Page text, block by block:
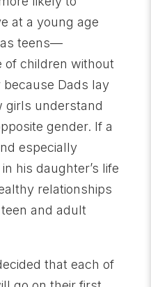
at a young age
teens—
of children without
Dads lay
girls understand
gender. If a
especially
his daughter’s life
relationships
and adult
that each of